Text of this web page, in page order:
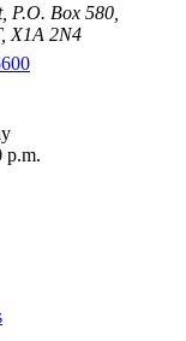
P.O. Box 580,
X1A 2N4
p.m.